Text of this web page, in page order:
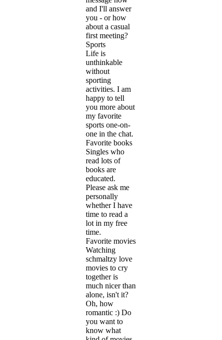
and I'll answer
you - or how
about a casual
first meeting?
Sports
Life is
unthinkable
without
sporting
activities. I am
happy to tell
you more about
my favorite
sports one-on-
one in the chat.
Favorite books
Singles who
read lots of
books are
educated.
Please ask me
personally
whether I have
time to read a
lot in my free
time.
Favorite movies
Watching
schmaltzy love
movies to cry
together is
much nicer than
alone, isn't it?
Oh, how
romantic :) Do
you want to
know what